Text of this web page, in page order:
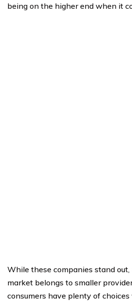
being on the higher end when it
While these companies stand
market belongs to smaller
consumers have plenty of